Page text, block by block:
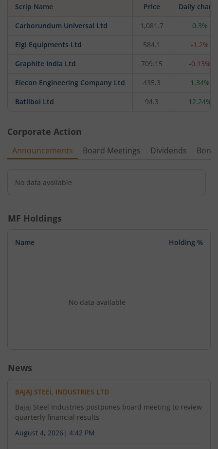
Scrip Name Price Daily
Carborundum Universal Ltd 1,081.7 0.3%
Elgi Equipments Ltd 584.1 -1.2%
Graphite India Ltd 709.15 -0.13%
Elecon Engineering Company Ltd 435.3 1.34%
Batliboi Ltd 94.3 12.24%
Corporate Action
Announcements Board Meetings Dividends
No data available
MF Holdings
Name Holding %
No data available
News
BAJAJ STEEL INDUSTRIES LTD
Bajaj Steel Industries postpones board meeting to review
quarterly financial results
August 4, 2026 | 4:42 PM